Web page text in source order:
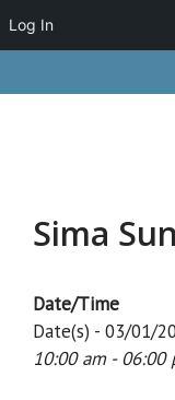
to
Sima
Date/Time
Date(s) - 03/01/
10:00 am - 06:00
Log In